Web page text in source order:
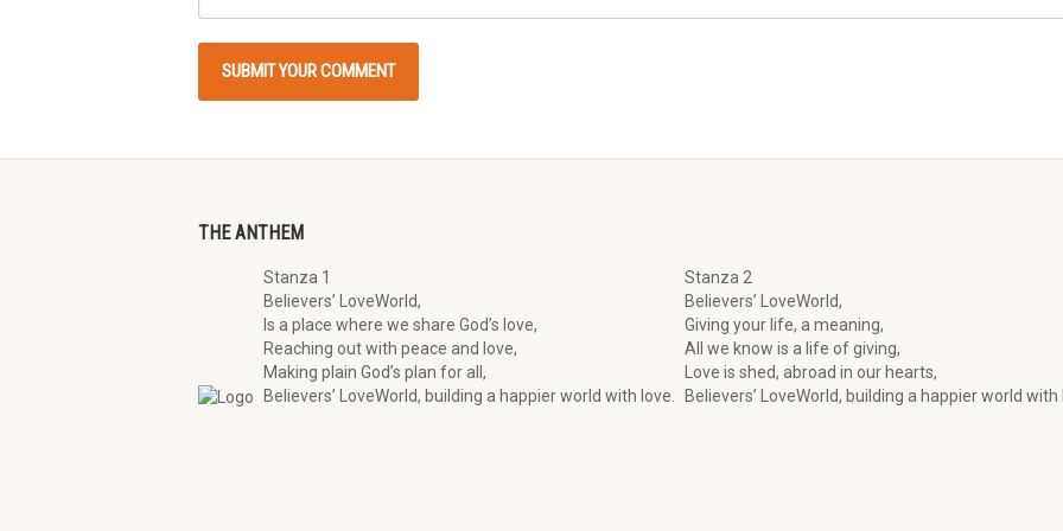
THE ANTHEM
Stanza 1
Believers’ LoveWorld,
Is a place where we share God’s love,
Reaching out with peace and love,
Making plain God’s plan for all,
Believers’ LoveWorld, building a happier world with love.
Stanza 2
Believers’ LoveWorld,
Giving your life, a meaning,
All we know is a life of giving,
Love is shed, abroad in our hearts,
Believers’ LoveWorld, building a happier world with